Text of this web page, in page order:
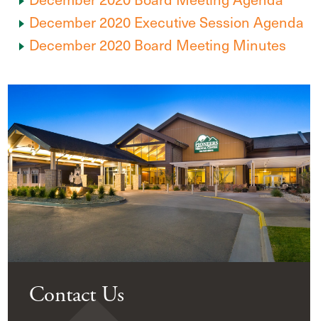
December 2020 Executive Session Agenda
December 2020 Board Meeting Minutes
Contact Us